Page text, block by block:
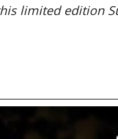
limited edition